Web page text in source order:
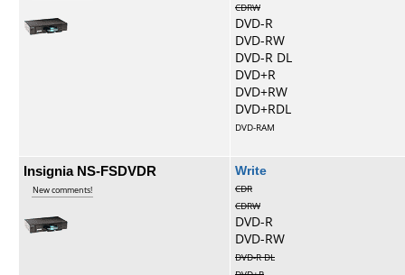
CDRW
DVD-R
DVD-RW
DVD-R DL
DVD+R
DVD+RW
DVD+RDL
DVD-RAM
Insignia NS-FSDVDR
New comments!
Write
CDR
CDRW
DVD-R
DVD-RW
DVD-R DL